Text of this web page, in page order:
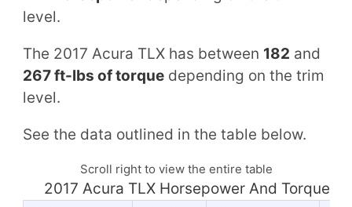
level.
The 2017 Acura TLX has between 182 and
267 ft-lbs of torquedepending on the trim
level.
See the data outlined in the table below.
Scroll right to view the entire table
2017 Acura TLX Horsepower And Torque